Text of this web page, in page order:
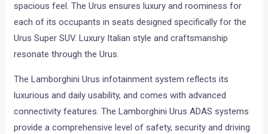
spacious feel. The Urus ensures luxury and roominess for
each of its occupants in seats designed specifically for the
Urus Super SUV. Luxury Italian style and craftsmanship
resonate through the Urus.
The Lamborghini Urus infotainment system reflects its
luxurious and daily usability, and comes with advanced
connectivity features. The Lamborghini Urus ADAS systems
provide a comprehensive level of safety, security and driving